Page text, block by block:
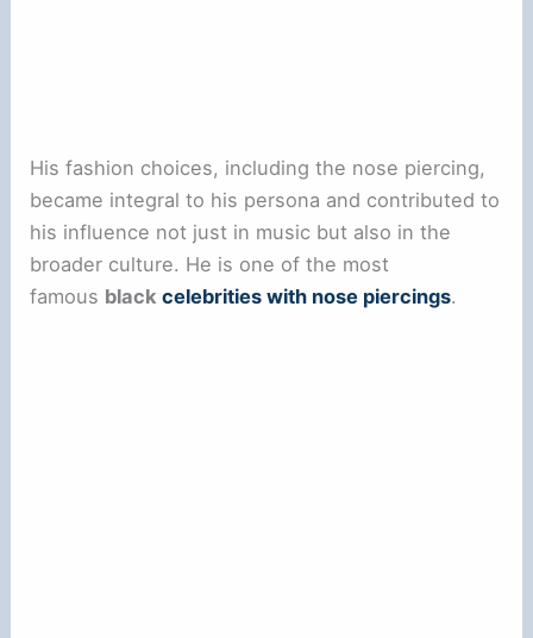
His fashion choices, including the nose piercing,
became integral to his persona and contributed to
his influence not just in music but also in the
broader culture. He is one of the most
famous blackcelebrities with nose piercings.